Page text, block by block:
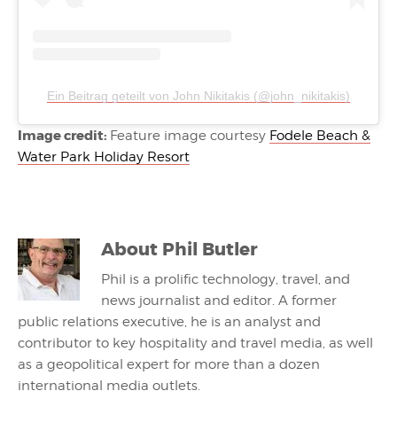
Ein Beitrag geteilt von John Nikitakis (@john_nikitakis)
Image credit: Feature image courtesy Fodele Beach &
Water Park Holiday Resort
About Phil Butler
Phil is a prolific technology, travel, and
news journalist and editor. A former
public relations executive, he is an analyst and
contributor to key hospitality and travel media, as well
as a geopolitical expert for more than a dozen
international media outlets.